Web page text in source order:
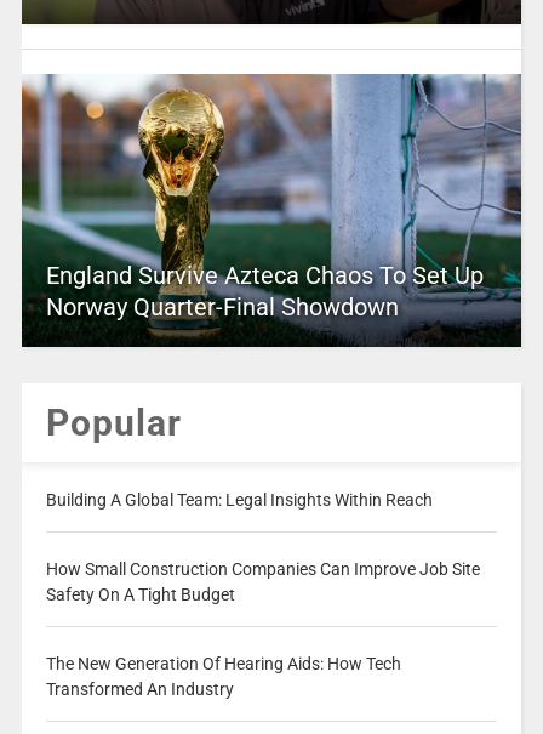
England Survive Azteca Chaos To Set Up
Norway Quarter-Final Showdown
Popular
Building A Global Team: Legal Insights Within Reach
How Small Construction Companies Can Improve Job Site
Safety On A Tight Budget
The New Generation Of Hearing Aids: How Tech
Transformed An Industry